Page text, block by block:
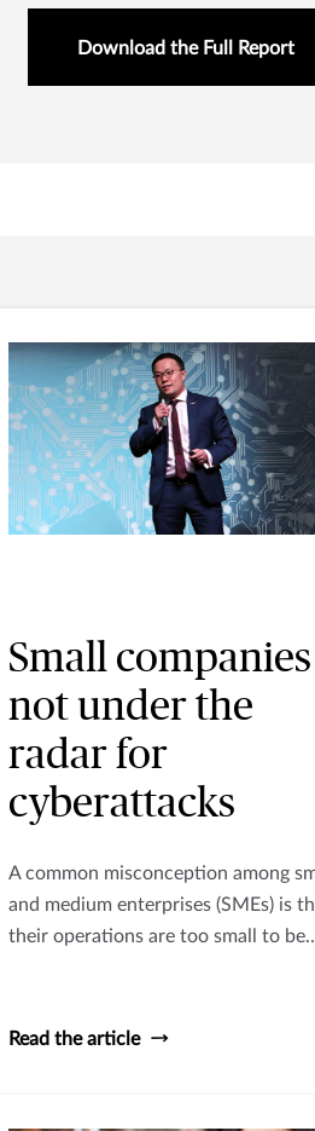
Download the Full Report
Small companies
not under the
radar for
cyberattacks
A common misconception among
and medium enterprises (SMEs) is
their operations are too small to be
Read the article